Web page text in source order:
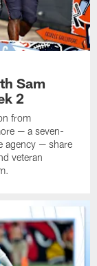
Sam
2
from
— a seven-
agency — share
veteran